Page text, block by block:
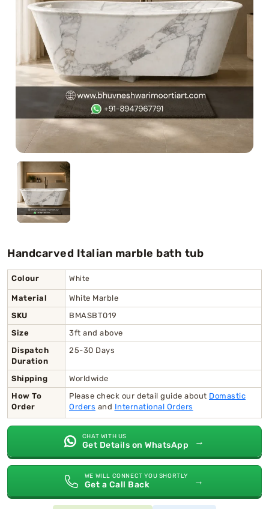
Swamy)
Chaitanya Mahaprabhu Statues
Marble Kali Maa Statue
Dattatreya Statue
Jain Statues (Parshvanath)
Swaminarayan Statue
Gayatri Mata
Handcarved Italian marble bath tub
Colour White
Material
White Marble
SKU
BMASBT019
Size
3ft and above
Dispatch
Duration
25-30 Days
Shipping
Worldwide
How To
Order
Please check our detail guide about Domastic
Orders and International Orders
CHAT WITH US
Get Details on WhatsApp →
WE WILL CONNECT YOU SHORTLY
Get a Call Back →